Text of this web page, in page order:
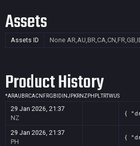
Assets
Assets ID None
Product History
*ARAU BRCACN FRGB ID INJPKRNZ PH PLTRTWUS
29 Jan 2026, 21:37
NZ
{
29 Jan 2026, 21:37
PH
{